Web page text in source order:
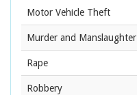
Motor Vehicle Theft
Murder and Manslaughter
Rape
Robbery